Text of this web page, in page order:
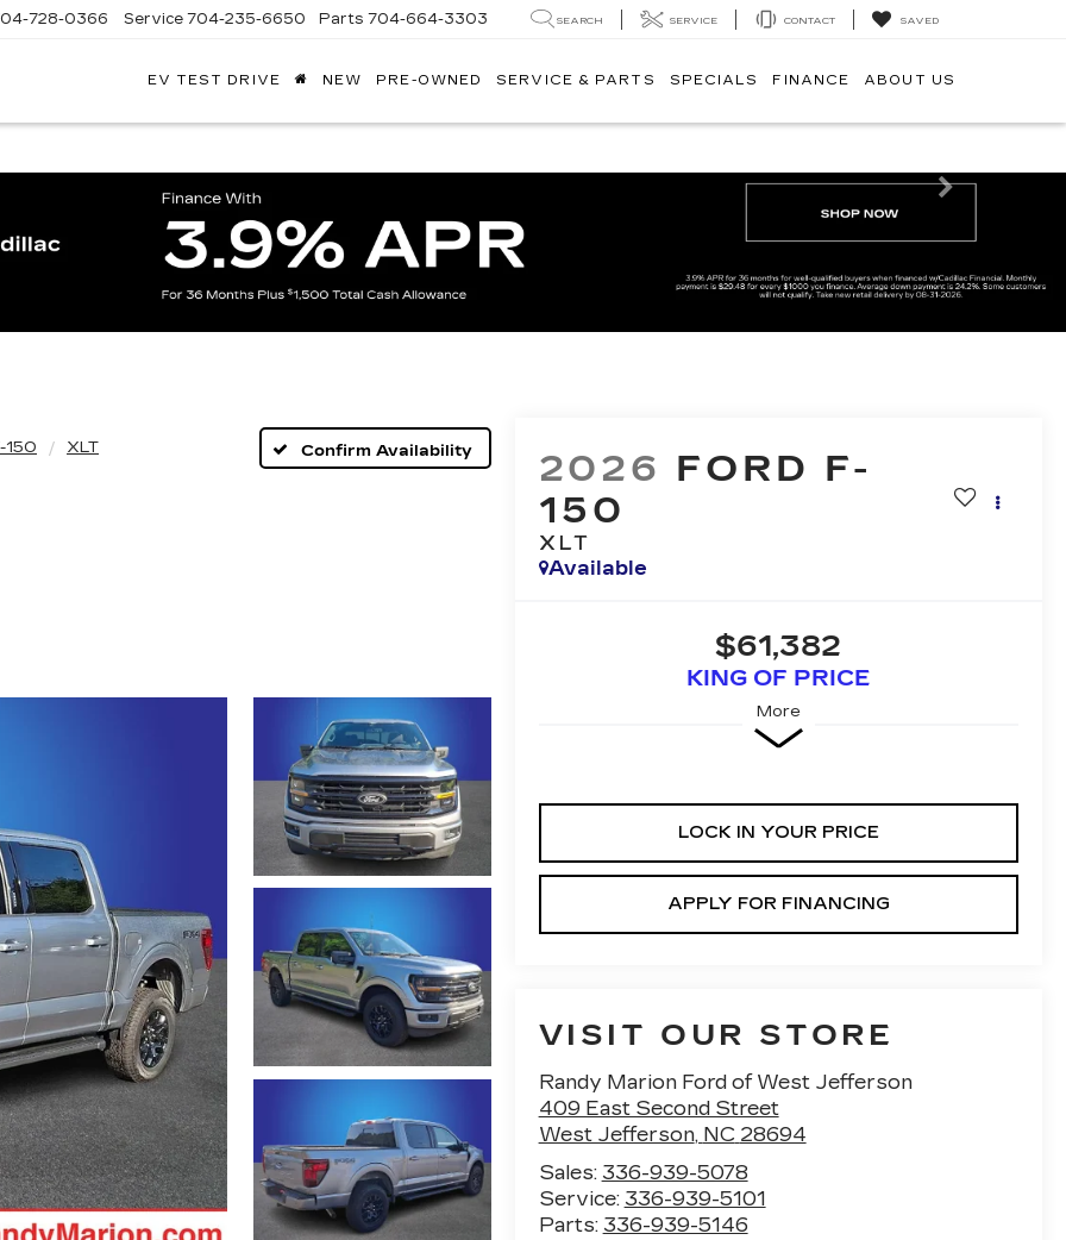
728-0366 Service 704-235-6650 Parts 704-664-3303 SEARCH SERVICE CONTACT SAVED
EV TEST DRIVE NEW PRE-OWNED SERVICE & PARTS SPECIALS FINANCE ABOUT US
Next
150 XLT Confirm Availability 2026 FORD F-
150
XLT
Available
$61,382
KING OF PRICE
More
LOCK IN YOUR PRICE
APPLY FOR FINANCING
VISIT OUR STORE
Randy Marion Ford of West Jefferson
409 East Second Street
West Jefferson, NC 28694
Sales: 336-939-5078
Service: 336-939-5101
Parts: 336-939-5146